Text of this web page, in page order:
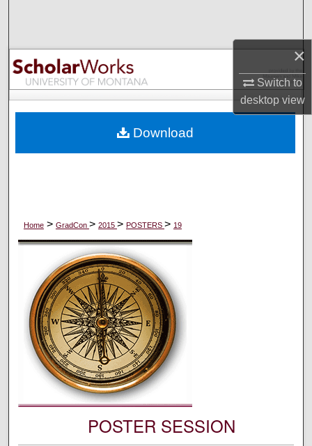
×
Switch to
desktopview
Browse Collections
My Account
Digital Commons Network™
Home > GradCon > 2015 > POSTERS > 19
POSTER SESSION
Download